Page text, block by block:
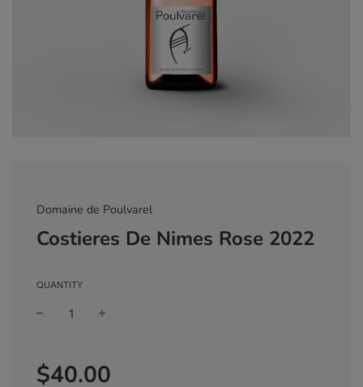
Domaine de Poulvarel
Costieres De Nimes Rose 2022
QUANTITY
price
price
$40.00